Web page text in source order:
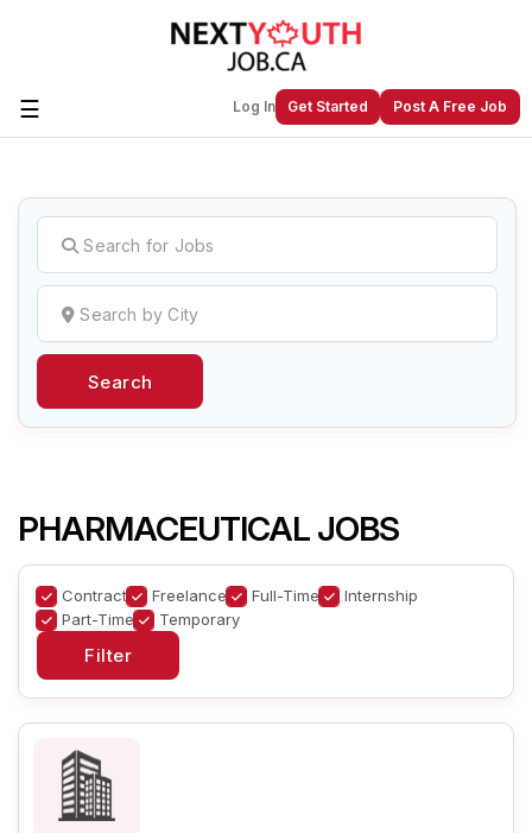
☰ Log In Get Started Post A Free Job
Create a New Listing toJoin Our
Next Youth Job Community!
Find or List your Job.Have an account?Log In
Search
PHARMACEUTICAL JOBS
Contract Freelance Full-Time
Internship
Part-Time
Temporary